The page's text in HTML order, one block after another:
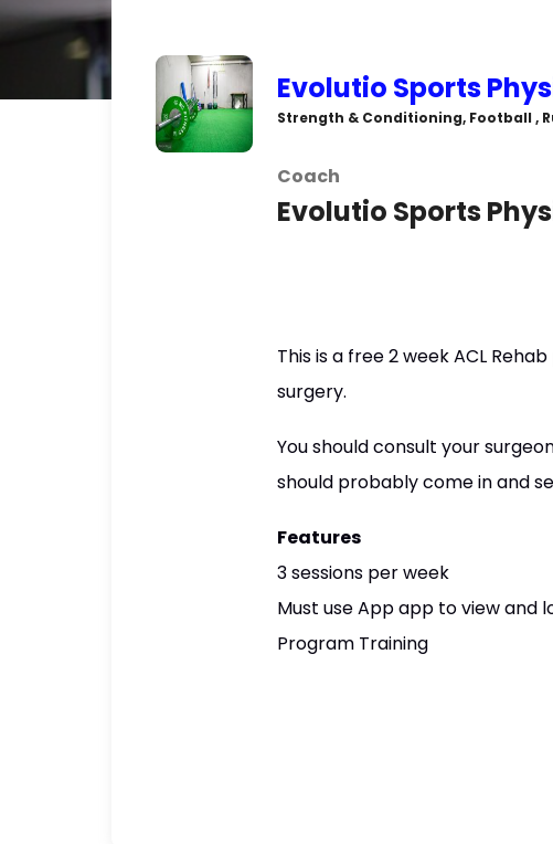
Evolutio Sports
Strength & Conditioning, Football ,
Coach
Evolutio Sports
This is a free 2 week ACL
surgery.
You should consult your
should probably come in and
Features
3 sessions per week
Must use App app to view and
Program Training